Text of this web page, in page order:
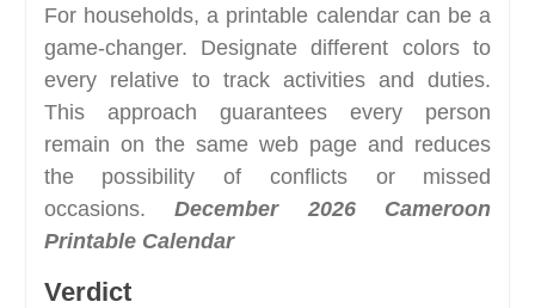
For households, a printable calendar can be a
game-changer. Designate different colors to
every relative to track activities and duties.
This approach guarantees every person
remain on the same web page and reduces
the possibility of conflicts or missed
occasions.December 2026 Cameroon
Printable Calendar
Verdict